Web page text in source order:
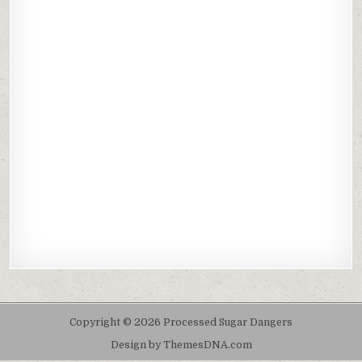
Copyright © 2026 Processed Sugar Dangers
Design by ThemesDNA.com